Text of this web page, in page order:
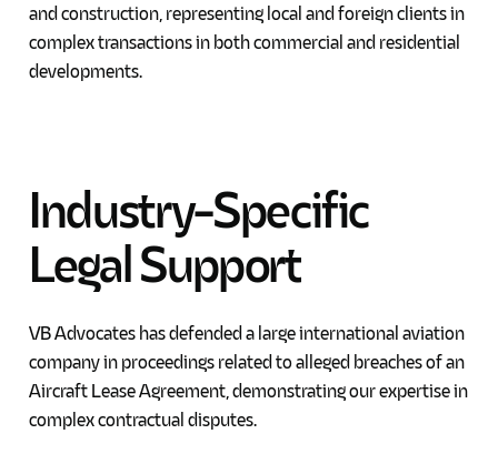
and construction, representing local and foreign clients in
complex transactions in both commercial and residential
developments.
Industry-Specific
LegalSupport
VB Advocates has defended a large international aviation
company in proceedings related to alleged breaches of an
Aircraft Lease Agreement, demonstrating our expertise in
complex contractual disputes.